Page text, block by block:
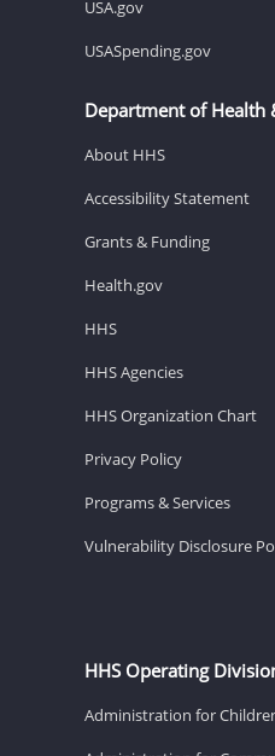
USA.gov
USASpending.gov
Department of Health
About HHS
Accessibility Statement
Grants & Funding
Health.gov
HHS
HHS Agencies
HHS Organization Chart
Privacy Policy
Programs & Services
Vulnerability Disclosure
HHS Operating
Administration for